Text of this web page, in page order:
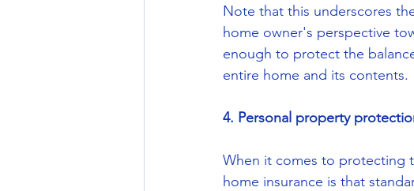
Note that this underscores
home owner's perspective
enough to protect the
entire home and its contents.
4. Personal property
When it comes to protecting
home insurance is that